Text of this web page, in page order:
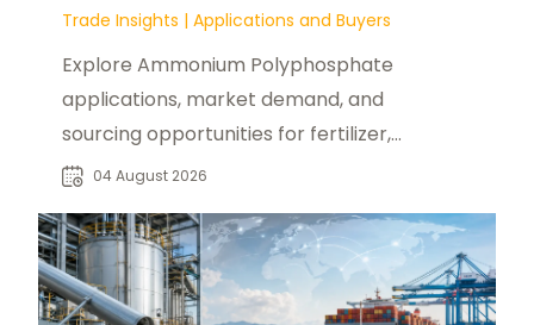
Trade Insights | Applications and Buyers
Explore Ammonium Polyphosphate
applications, market demand, and
sourcing opportunities for fertilizer,
flame retardant, and industrial
04 August 2026